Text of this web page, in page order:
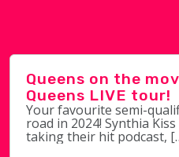
Queens on the
Queens LIVE tour!
Your favourite semi-
road in 2024! Synthia
taking their hit podcast,